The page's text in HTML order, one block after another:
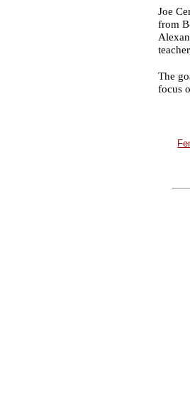
Joe
from
The
focus